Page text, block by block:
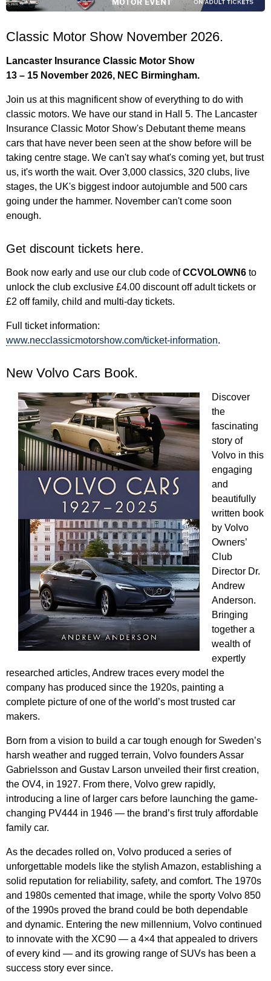
Classic Motor Show November 2026.
Lancaster Insurance Classic Motor Show
13 – 15 November 2026, NEC Birmingham.
Join us at this magnificent show of everything to do with
classic motors. We have our stand in Hall 5. The Lancaster
Insurance Classic Motor Show's Debutant theme means
cars that have never been seen at the show before will be
taking centre stage. We can't say what's coming yet, but trust
us, it's worth the wait. Over 3,000 classics, 320 clubs, live
stages, the UK's biggest indoor autojumble and 500 cars
going under the hammer. November can't come soon
enough.
Get discount tickets here.
Book now early and use our club code ofCCVOLOWN6 to
unlock the club exclusive £4.00 discount off adult tickets or
£2 off family, child and multi-day tickets.
Full ticket information:
www.necclassicmotorshow.com/ticket-information.
New Volvo Cars Book.
Discover
the
fascinating
story of
Volvo in this
engaging
and
beautifully
written book
by Volvo
Owners’
Club
Director Dr.
Andrew
Anderson.
Bringing
together a
wealth of
expertly
researched articles, Andrew traces every model the
company has produced since the 1920s, painting a
complete picture of one of the world’s most trusted car
makers.
Born from a vision to build a car tough enough for Sweden’s
harsh weather and rugged terrain, Volvo founders Assar
Gabrielsson and Gustav Larson unveiled their first creation,
the OV4, in 1927. From there, Volvo grew rapidly,
introducing a line of larger cars before launching the game-
changing PV444 in 1946 — the brand’s first truly affordable
family car.
As the decades rolled on, Volvo produced a series of
unforgettable models like the stylish Amazon, establishing a
solid reputation for reliability, safety, and comfort. The 1970s
and 1980s cemented that image, while the sporty Volvo 850
of the 1990s proved the brand could be both dependable
and dynamic. Entering the new millennium, Volvo continued
to innovate with the XC90 — a 4×4 that appealed to drivers
of every kind — and its growing range of SUVs has been a
success story ever since.